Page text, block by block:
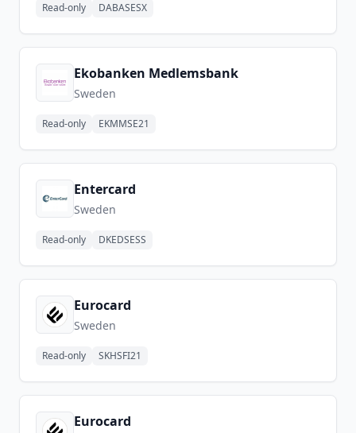
Read-only DABASESX
Ekobanken Medlemsbank
Sweden
Read-only EKMMSE21
Entercard
Sweden
Read-only DKEDSESS
Eurocard
Sweden
Read-only SKHSFI21
Eurocard